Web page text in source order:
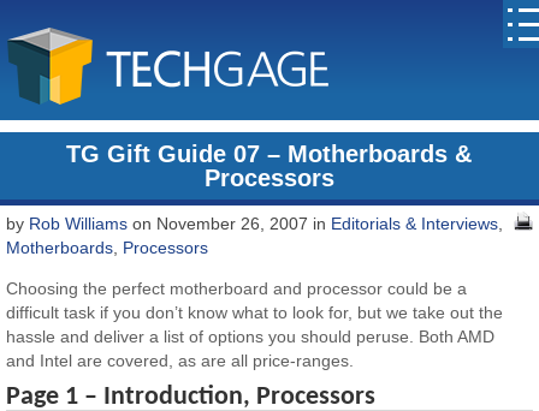
TG Gift Guide 07 – Motherboards &
Processors
by Rob Williams on November 26, 2007 in Editorials & Interviews
Motherboards Processors
Choosing the perfect motherboard and processor could be a
difficult task if you don’t know what to look for, but we take out the
hassle and deliver a list of options you should peruse. Both AMD
and Intel are covered, as are all price-ranges.
Page 1 – Introduction, Processors